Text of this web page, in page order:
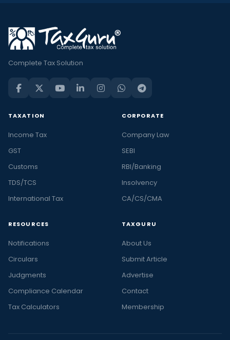
Complete Tax Solution
TAXATION
Income Tax
GST
Customs
TDS/TCS
International Tax
CORPORATE
Company Law
SEBI
RBI/Banking
Insolvency
CA/CS/CMA
RESOURCES
Notifications
Circulars
Judgments
Compliance Calendar
Tax Calculators
TAXGURU
About Us
Submit Article
Advertise
Contact
Membership